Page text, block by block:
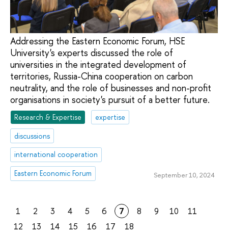
Addressing the Eastern Economic Forum, HSE
University's experts discussed the role of
universities in the integrated development of
territories, Russia-China cooperation on carbon
neutrality, and the role of businesses and non-profit
organisations in society's pursuit of a better future.
Research & Expertise
expertise
discussions
international cooperation
Eastern Economic Forum
September 10, 2024
1 2 3 4 5 6 7 8 9 10
11
12
13 14 15 16 17 18